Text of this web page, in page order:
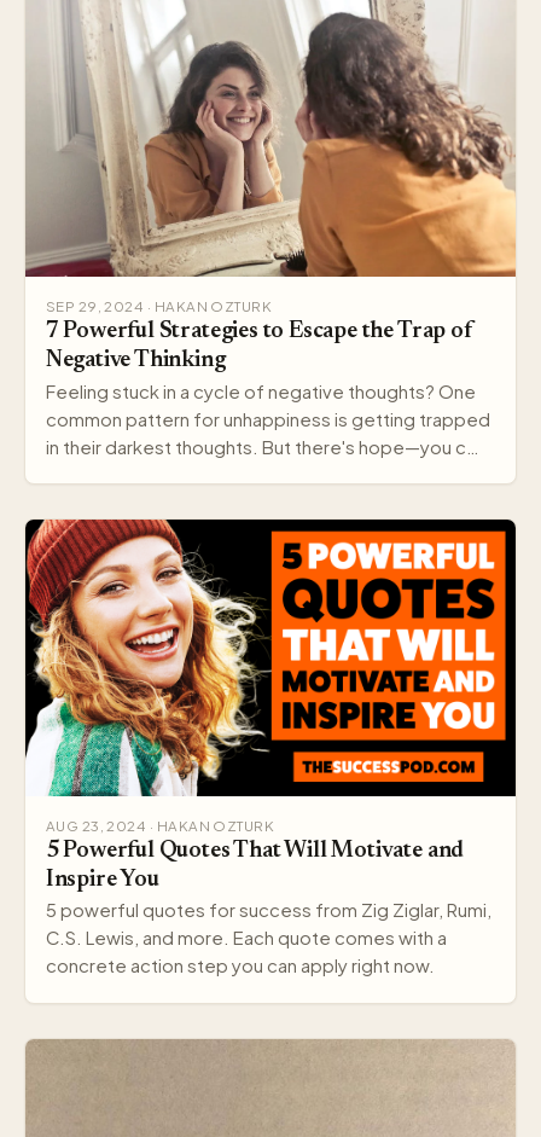
SEP 29, 2024 · HAKAN OZTURK
7 Powerful Strategies to Escape the Trap of
Negative Thinking
Feeling stuck in a cycle of negative thoughts? One
common pattern for unhappiness is getting trapped
in their darkest thoughts. But there's hope—you c…
AUG 23, 2024 · HAKAN OZTURK
5 Powerful Quotes That Will Motivate and
Inspire You
5 powerful quotes for success from Zig Ziglar, Rumi,
C.S. Lewis, and more. Each quote comes with a
concrete action step you can apply right now.